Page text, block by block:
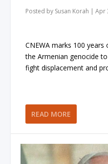
Posted by Susan Korah |Apr
CNEWA marks 100
the Armenian genocide
fight displacement and
READ MORE